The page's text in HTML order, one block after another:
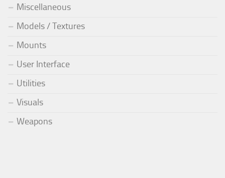
Miscellaneous
Models / Textures
Mounts
User Interface
Utilities
Visuals
Weapons